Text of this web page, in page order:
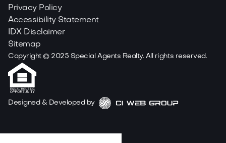
Privacy Policy
Accessibility Statement
IDX Disclaimer
Sitemap
Copyright © 2025 Special Agents Realty. All rights reserved.
Designed & Developed by